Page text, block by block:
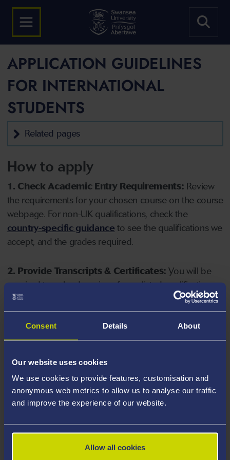
Consent Details About
Our website uses cookies
We use cookies to provide features, customisation and
anonymous web metrics to allow us to analyse our traffic
and improve the experience of our website.
Allow all cookies
APPLICATION GUIDELINES
FOR INTERNATIONAL
STUDENTS
Related pages
How to apply
1. Check Academic Entry Requirements: Review
the requirements for your chosen course on the course
webpage. For non-UK qualifications, check the
country-specific guidance to see the qualifications we
accept, and the grades required.
2. Provide Transcripts & Certificates: You will be
required to upload copies of your listed qualifications.
Missing documents will delay your application. Please
note your document must have one of the following
valid file extensions: DOC, DOCX, JPEG, JPG, PDF, PNG.
your course, you will need a sufficient level of language
ability to study the course.
4. Create an application:Go to the Learner Gateway